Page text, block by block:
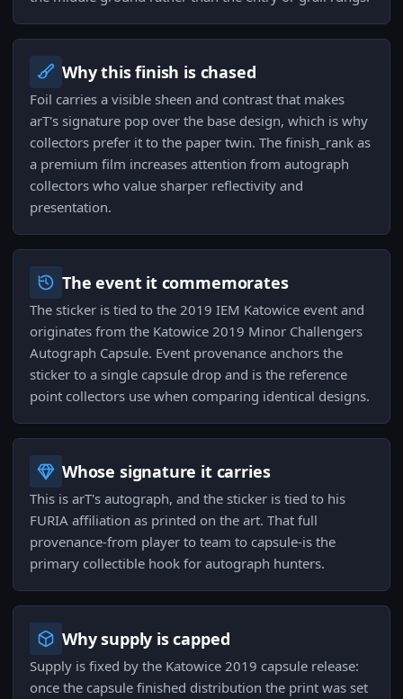
Why this finish is chased
Foil carries a visible sheen and contrast that makes
arT's signature pop over the base design, which is why
collectors prefer it to the paper twin. The finish_rank as
a premium film increases attention from autograph
collectors who value sharper reflectivity and
presentation.
The event it commemorates
The sticker is tied to the 2019 IEM Katowice event and
originates from the Katowice 2019 Minor Challengers
Autograph Capsule. Event provenance anchors the
sticker to a single capsule drop and is the reference
point collectors use when comparing identical designs.
Whose signature it carries
This is arT's autograph, and the sticker is tied to his
FURIA affiliation as printed on the art. That full
provenance-from player to team to capsule-is the
primary collectible hook for autograph hunters.
Why supply is capped
Supply is fixed by the Katowice 2019 capsule release:
once the capsule finished distribution the print was set